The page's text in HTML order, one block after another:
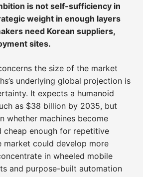
is not self-sufficiency in
weight in enough layers
need Korean suppliers,
sites.
the size of the market
underlying global projection is
It expects a humanoid
as $38 billion by 2035, but
whether machines become
cheap enough for repetitive
market could develop more
in wheeled mobile
and purpose-built automation